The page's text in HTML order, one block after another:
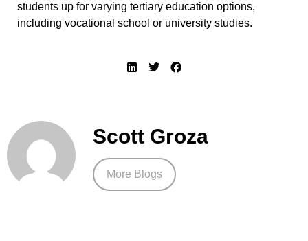
students up for varying tertiary education options,
including vocational school or university studies.
Scott Groza
More Blogs